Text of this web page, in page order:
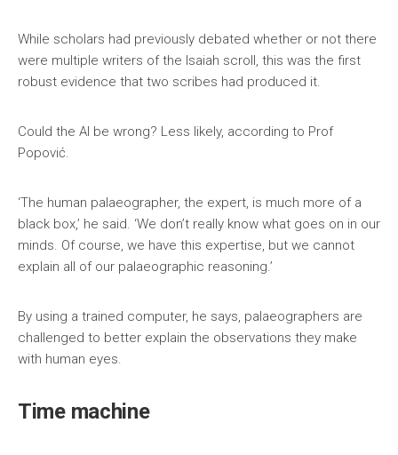
While scholars had previously debated whether or not there
were multiple writers of the Isaiah scroll, this was the first
robust evidence that two scribes had produced it.
Could the AI be wrong? Less likely, according to Prof
Popović.
‘The human palaeographer, the expert, is much more of a
black box,’ he said. ‘We don’t really know what goes on in our
minds. Of course, we have this expertise, but we cannot
explain all of our palaeographic reasoning.’
By using a trained computer, he says, palaeographers are
challenged to better explain the observations they make
with human eyes.
Time machine